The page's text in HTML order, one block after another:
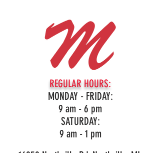
REGULAR HOURS:
MONDAY - FRIDAY:
9 am - 6 pm
SATURDAY:
9 am - 1 pm
16959 Northville Rd, Northville, MI